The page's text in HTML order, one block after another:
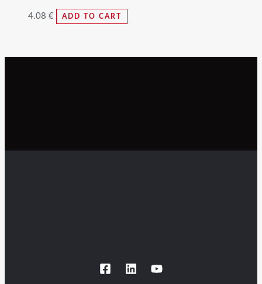
4.08 € ADD TO CART